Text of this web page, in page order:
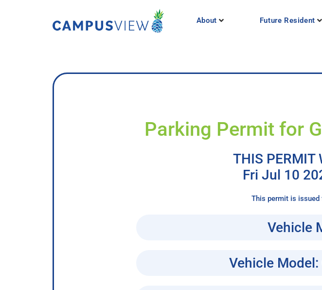
About Future Resident
Parking Permit for
THIS PERMIT
Fri Jul 10
This permit is
Vehicle
Vehicle